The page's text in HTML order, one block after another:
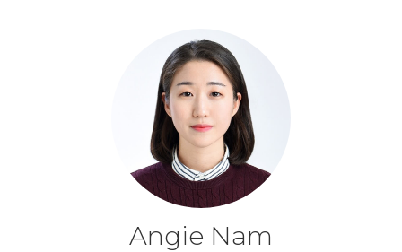
Angie Nam